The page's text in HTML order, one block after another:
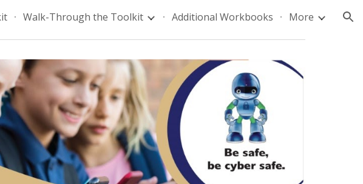
Skip to navigation
Walk-Through the Toolkit Additional Workbooks More